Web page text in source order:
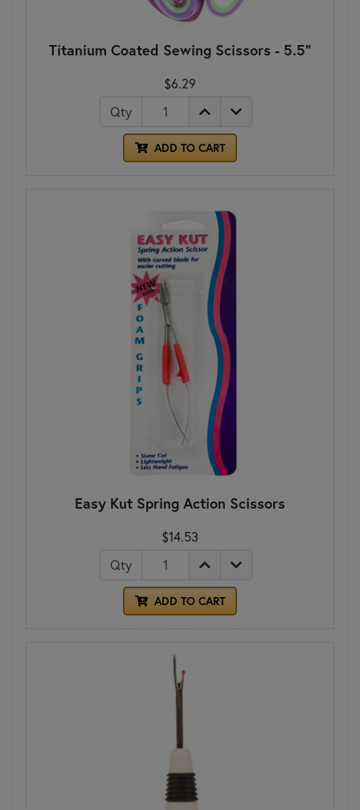
Titanium Coated Sewing Scissors - 5.5"
$6.29
Qty
ADD TO CART
Easy Kut Spring Action Scissors
$14.53
Qty
ADD TO CART